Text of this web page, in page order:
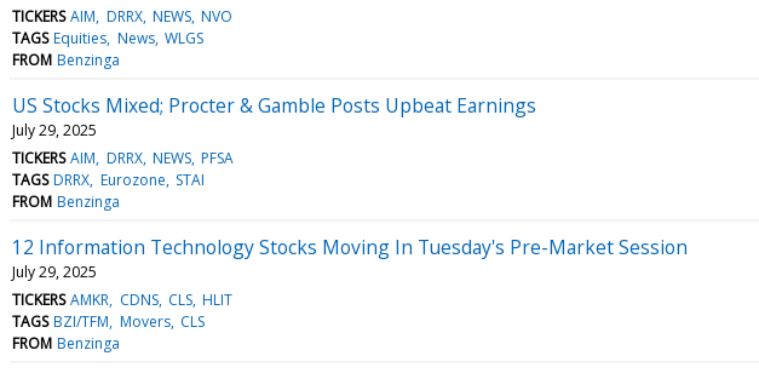
TICKERS AIM DRRX NEWS NVO
TAGS Equities News WLGS
FROM Benzinga
US Stocks Mixed; Procter & Gamble Posts Upbeat Earnings
July 29, 2025
TICKERS AIM DRRX NEWS PFSA
TAGS DRRX Eurozone STAI
FROM Benzinga
12 Information Technology Stocks Moving In Tuesday's Pre-Market Session
July 29, 2025
TICKERS AMKR CDNS CLS HLIT
TAGS BZI/TFM Movers CLS
FROM Benzinga